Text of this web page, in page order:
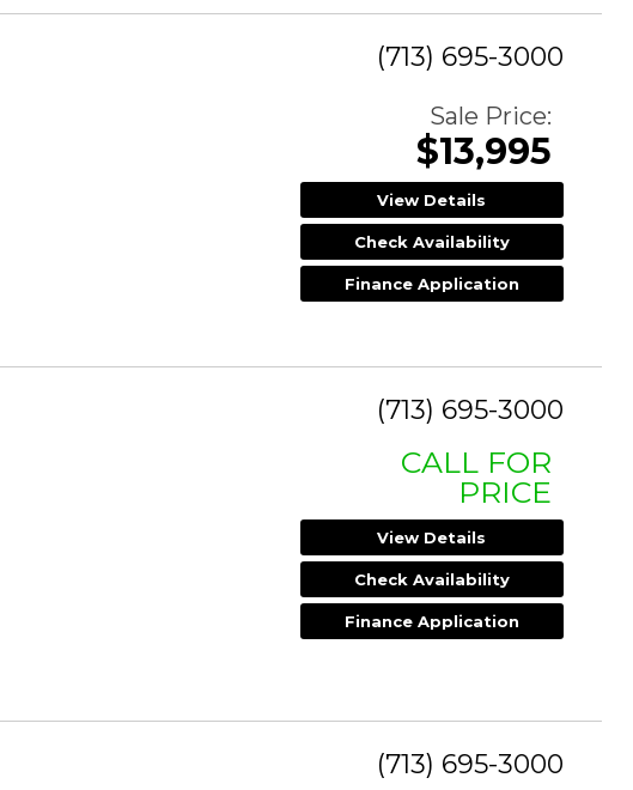
(713) 695-3000
Sale Price:
$13,995
View Details
Check Availability
Finance Application
(713) 695-3000
CALL FOR
PRICE
View Details
Check Availability
Finance Application
(713) 695-3000